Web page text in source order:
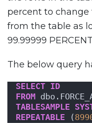
percent to
from the table as
99.99999
The below query
SELECT ID
FROM
TABLESAMPLE
REPEATABLE (